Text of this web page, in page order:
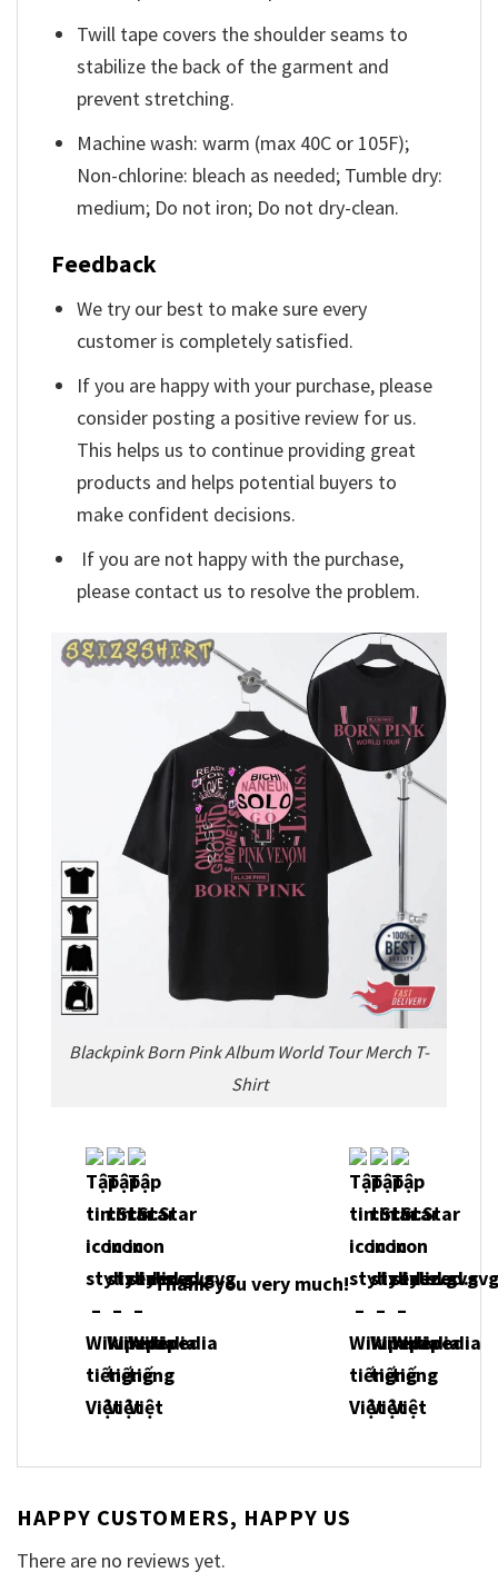
Twill tape covers the shoulder seams to
stabilize the back of the garment and
prevent stretching.
Machine wash: warm (max 40C or 105F);
Non-chlorine: bleach as needed; Tumble dry:
medium; Do not iron; Do not dry-clean.
Feedback
We try our best to make sure every
customer is completely satisfied.
If you are happy with your purchase, please
consider posting a positive review for us.
This helps us to continue providing great
products and helps potential buyers to
make confident decisions.
If you are not happy with the purchase,
please contact us to resolve the problem.
Blackpink Born Pink Album World Tour Merch T-
Shirt
Thank you very much!
HAPPY CUSTOMERS, HAPPY US
There are no reviews yet.